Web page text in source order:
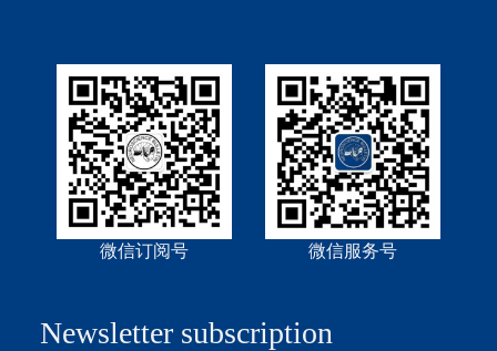
微信订阅号 微信服务号
Newsletter subscription